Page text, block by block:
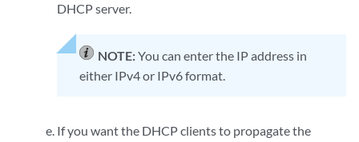
DHCP server.
NOTE:You can enter the IP address in
either IPv4 or IPv6 format.
If you want the DHCP clients to propagate the